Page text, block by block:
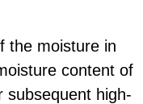
the moisture in
content of
subsequent high-